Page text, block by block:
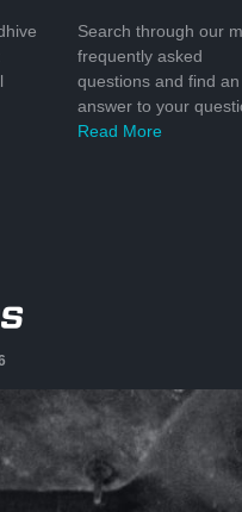
Search through our
frequently asked
questions and find an
answer to your
Read More